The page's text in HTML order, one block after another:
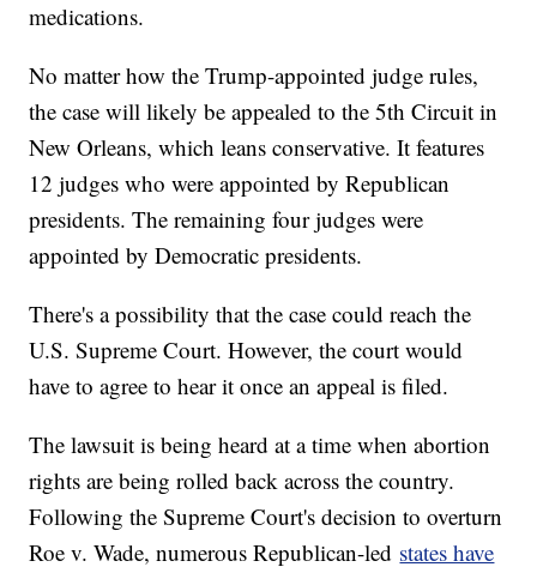
medications.
No matter how the Trump-appointed judge rules,
the case will likely be appealed to the 5th Circuit in
New Orleans, which leans conservative. It features
12 judges who were appointed by Republican
presidents. The remaining four judges were
appointed by Democratic presidents.
There's a possibility that the case could reach the
U.S. Supreme Court. However, the court would
have to agree to hear it once an appeal is filed.
The lawsuit is being heard at a time when abortion
rights are being rolled back across the country.
Following the Supreme Court's decision to overturn
Roe v. Wade, numerous Republican-led states have